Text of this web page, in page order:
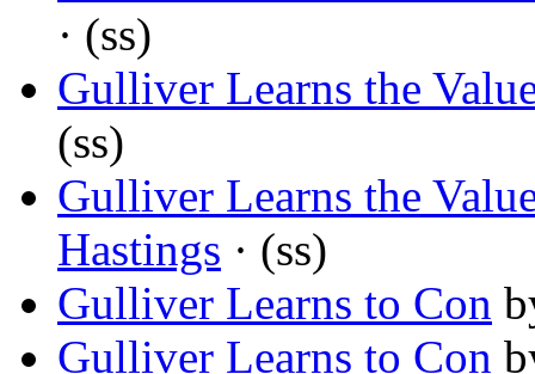
· (ss)
Gulliver Learns the
(ss)
Gulliver Learns the
Hastings · (ss)
Gulliver Learns to Con
Gulliver Learns to Con